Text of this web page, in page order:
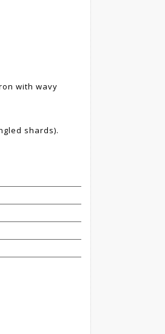
with wavy
shards).